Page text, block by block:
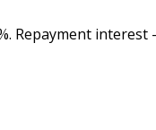
Repayment interest